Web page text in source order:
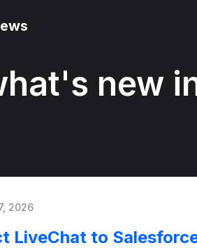
new
2026
LiveChat to